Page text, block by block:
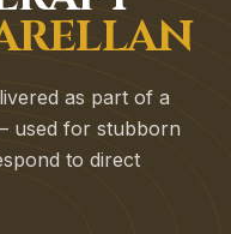
as part of a
used for stubborn
to direct